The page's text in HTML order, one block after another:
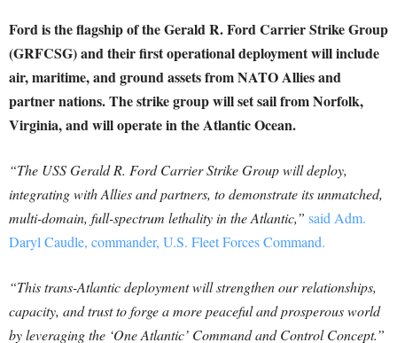
Ford is the flagship of the Gerald R. Ford Carrier Strike Group
(GRFCSG) and their first operational deployment will include
air, maritime, and ground assets from NATO Allies and
partner nations. The strike group will set sail from Norfolk,
Virginia, and will operate in the Atlantic Ocean.
“The USS Gerald R. Ford Carrier Strike Group will deploy,
integrating with Allies and partners, to demonstrate its unmatched,
multi-domain, full-spectrum lethality in the Atlantic,” said Adm.
Daryl Caudle, commander, U.S. Fleet Forces Command.
“This trans-Atlantic deployment will strengthen our relationships,
capacity, and trust to forge a more peaceful and prosperous world
by leveraging the ‘One Atlantic’ Command and Control Concept.”